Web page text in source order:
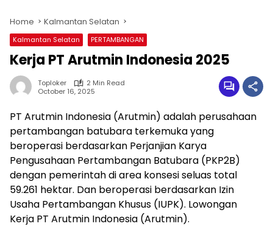
Home Kalmantan Selatan
Kalmantan Selatan PERTAMBANGAN
Kerja PT Arutmin Indonesia 2025
Toploker
2 Min Read
October 16, 2025
PT Arutmin Indonesia (Arutmin) adalah perusahaan
pertambangan batubara terkemuka yang
beroperasi berdasarkan Perjanjian Karya
Pengusahaan Pertambangan Batubara (PKP2B)
dengan pemerintah di area konsesi seluas total
59.261 hektar. Dan beroperasi berdasarkan Izin
Usaha Pertambangan Khusus (IUPK). Lowongan
Kerja PT Arutmin Indonesia (Arutmin).